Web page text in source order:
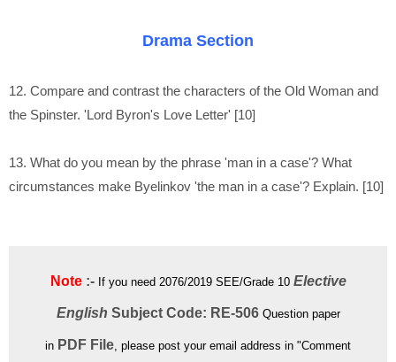
Drama Section
12. Compare and contrast the characters of the Old Woman and
the Spinster. 'Lord Byron's Love Letter' [10]
13. What do you mean by the phrase 'man in a case'? What
circumstances make Byelinkov 'the man in a case'? Explain. [10]
Note :- If you need 2076/2019 SEE/Grade 10 Elective
English Subject Code: RE-506 Question paper
in PDF File, please post your email address in "Comment